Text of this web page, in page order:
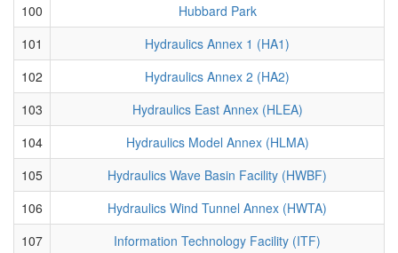
100
Hubbard Park
101
Hydraulics Annex 1 (HA1)
102
Hydraulics Annex 2 (HA2)
103
Hydraulics East Annex (HLEA)
104
Hydraulics Model Annex (HLMA)
105
Hydraulics Wave Basin Facility (HWBF)
106
Hydraulics Wind Tunnel Annex (HWTA)
107
Information Technology Facility (ITF)